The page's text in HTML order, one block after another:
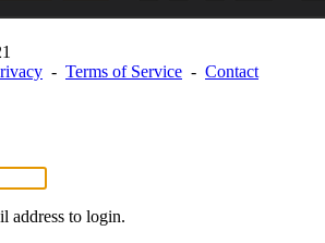
- Terms of Service - Contact
address to login.